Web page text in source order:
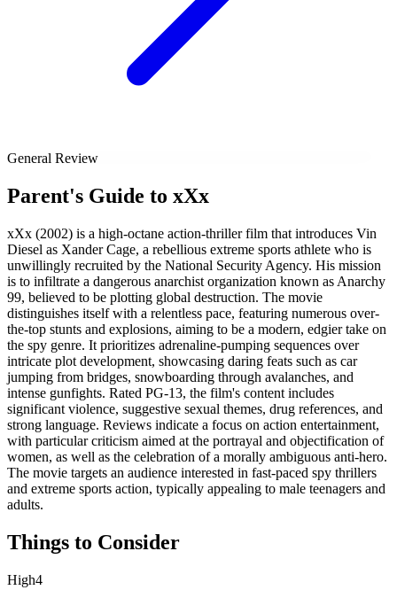
General Review
Parent's Guide to xXx
xXx (2002) is a high-octane action-thriller film that introduces Vin
Diesel as Xander Cage, a rebellious extreme sports athlete who is
unwillingly recruited by the National Security Agency. His mission
is to infiltrate a dangerous anarchist organization known as Anarchy
99, believed to be plotting global destruction. The movie
distinguishes itself with a relentless pace, featuring numerous over-
the-top stunts and explosions, aiming to be a modern, edgier take on
the spy genre. It prioritizes adrenaline-pumping sequences over
intricate plot development, showcasing daring feats such as car
jumping from bridges, snowboarding through avalanches, and
intense gunfights. Rated PG-13, the film's content includes
significant violence, suggestive sexual themes, drug references, and
strong language. Reviews indicate a focus on action entertainment,
with particular criticism aimed at the portrayal and objectification of
women, as well as the celebration of a morally ambiguous anti-hero.
The movie targets an audience interested in fast-paced spy thrillers
and extreme sports action, typically appealing to male teenagers and
adults.
Things to Consider
High4